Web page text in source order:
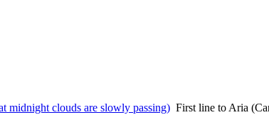
midnight clouds are slowly passing) First line to Aria